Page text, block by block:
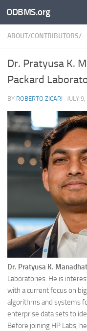
Skip to content
ODBMS.org
ABOUT/CONTRIBUTORS/
Dr. Pratyusa K.
Packard
BY ROBERTO ZICARI · JULY
Dr. Pratyusa K.
Laboratories. He is
with a current focus on
algorithms and systems
enterprise data sets to
Before joining HP Labs,